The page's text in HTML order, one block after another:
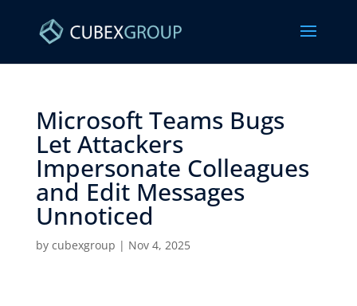
Microsoft Teams Bugs
Let Attackers
Impersonate Colleagues
and Edit Messages
Unnoticed ​
by cubexgroup | Nov 4, 2025